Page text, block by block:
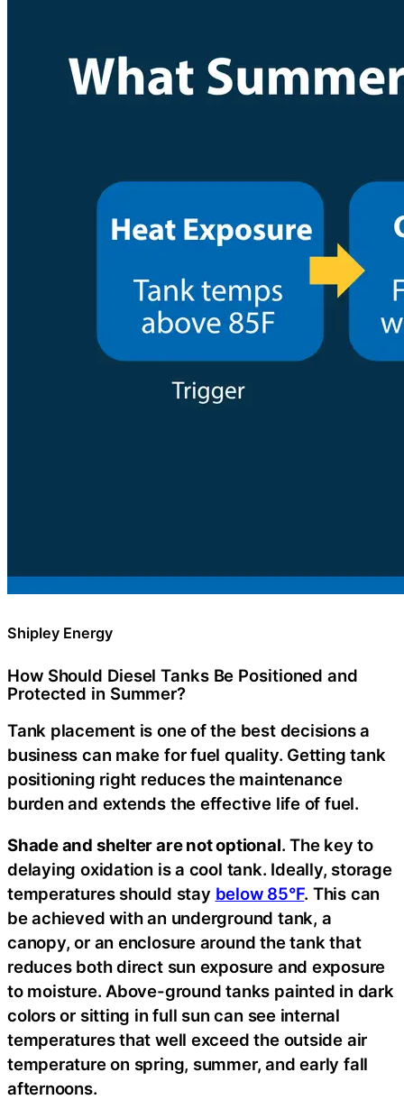
Shipley Energy
How Should Diesel Tanks Be Positioned and
Protected in Summer?
Tank placement is one of the best decisions a
business can make for fuel quality. Getting tank
positioning right reduces the maintenance
burden and extends the effective life of fuel.
Shade and shelter are not optional. The key to
delaying oxidation is a cool tank. Ideally, storage
temperatures should stay below 85°F. This can
be achieved with an underground tank, a
canopy, or an enclosure around the tank that
reduces both direct sun exposure and exposure
to moisture. Above-ground tanks painted in dark
colors or sitting in full sun can see internal
temperatures that well exceed the outside air
temperature on spring, summer, and early fall
afternoons.